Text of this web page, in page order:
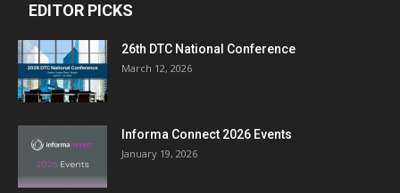
EDITOR PICKS
26th DTC National Conference
March 12, 2026
Informa Connect 2026 Events
January 19, 2026